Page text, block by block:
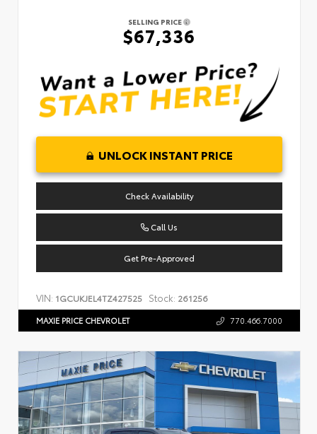
SELLING PRICE
$67,336
UNLOCK INSTANT PRICE
Check Availability
Call Us
Get Pre-Approved
VIN: 1GCUKJEL4TZ427525 Stock: 261256
MAXIE PRICE CHEVROLET 770.466.7000